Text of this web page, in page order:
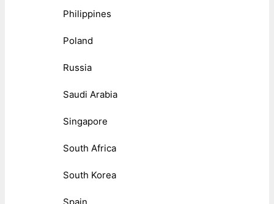
Philippines
Poland
Russia
Saudi Arabia
Singapore
South Africa
South Korea